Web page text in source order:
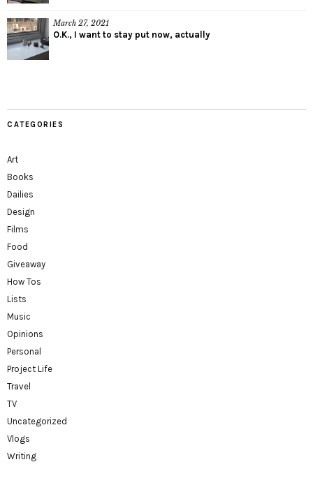
March 27, 2021
O.K., I want to stay put now, actually
CATEGORIES
Art
Books
Dailies
Design
Films
Food
Giveaway
How Tos
Lists
Music
Opinions
Personal
Project Life
Travel
TV
Uncategorized
Vlogs
Writing